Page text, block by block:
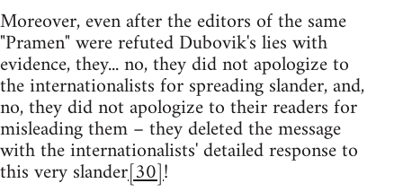
Moreover, even after the editors of the same
"Pramen" were refuted Dubovik's lies with
evidence, they... no, they did not apologize to
the internationalists for spreading slander, and,
no, they did not apologize to their readers for
misleading them – they deleted the message
with the internationalists' detailed response to
this very slander[30]!